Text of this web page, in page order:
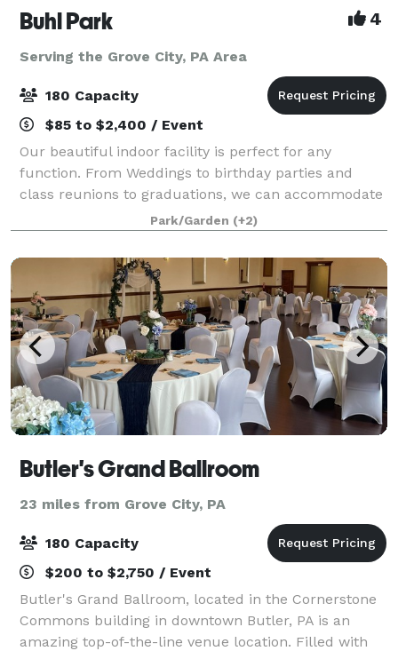
Buhl Park 4
Serving the Grove City, PA Area
180 Capacity
$85 to $2,400 / Event
Our beautiful indoor facility is perfect for any
function. From Weddings to birthday parties and
class reunions to graduations, we can accommodate
them all. We offer two different spaces inside of the
Casino Building; the largest, located o
Park/Garden (+2)
Butler's Grand Ballroom
23 miles from Grove City, PA
180 Capacity
$200 to $2,750 / Event
Butler's Grand Ballroom, located in the Cornerstone
Commons building in downtown Butler, PA is an
amazing top-of-the-line venue location. Filled with